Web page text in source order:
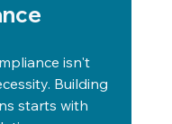
isn't
Building
starts with